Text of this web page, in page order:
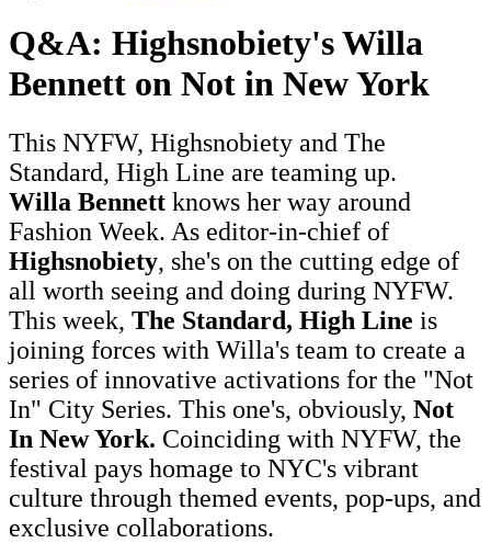
Q&A: Highsnobiety's Willa
Bennett on Not in New York
This NYFW, Highsnobiety and The
Standard, High Line are teaming up.
Willa Bennett knows her way around
Fashion Week. As editor-in-chief of
Highsnobiety, she's on the cutting edge of
all worth seeing and doing during NYFW.
This week, The Standard, High Line is
joining forces with Willa's team to create a
series of innovative activations for the "Not
In" City Series. This one's, obviously, Not
In New York. Coinciding with NYFW, the
festival pays homage to NYC's vibrant
culture through themed events, pop-ups, and
exclusive collaborations.